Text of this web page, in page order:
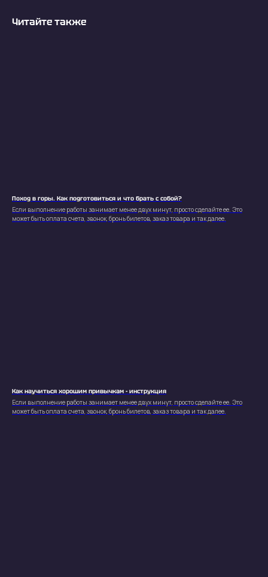
Читайте также
Поход в горы. Как подготовиться и что брать с собой?
Если выполнение работы занимает менее двух минут, просто сделайте ее. Это
может быть оплата счета, звонок, бронь билетов, заказ товара и так далее.
Как научиться хорошим привычкам - инструкция
Если выполнение работы занимает менее двух минут, просто сделайте ее. Это
может быть оплата счета, звонок, бронь билетов, заказ товара и так далее.